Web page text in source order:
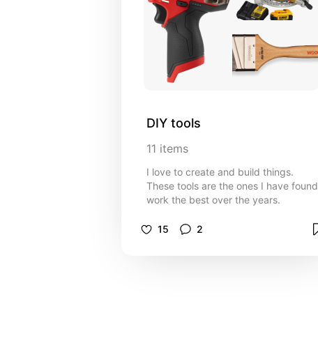
DIY tools
11 items
I love to create and build things.
These tools are the ones I have found
work the best over the years.
15 2